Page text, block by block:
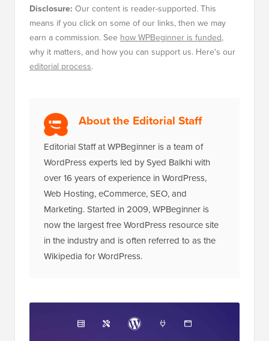
Disclosure: Our content is reader-supported. This
means if you click on some of our links, then we may
earn a commission. See how WPBeginner is funded,
why it matters, and how you can support us. Here's our
editorial process.
About the Editorial Staff
Editorial Staff at WPBeginner is a team of
WordPress experts led by Syed Balkhi with
over 16 years of experience in WordPress,
Web Hosting, eCommerce, SEO, and
Marketing. Started in 2009, WPBeginner is
now the largest free WordPress resource site
in the industry and is often referred to as the
Wikipedia for WordPress.